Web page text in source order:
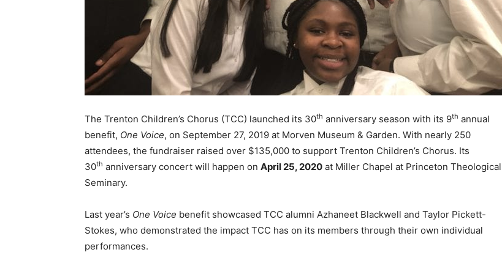
The Trenton Children’s Chorus (TCC) launched its 30th anniversary season with its 9th annual
benefit, One Voice, on September 27, 2019 at Morven Museum & Garden. With nearly 250
attendees, the fundraiser raised over $135,000 to support Trenton Children’s Chorus. Its
30th anniversary concert will happen on April 25, 2020 at Miller Chapel at Princeton Theological
Seminary.
Last year’s One Voice benefit showcased TCC alumni Azhaneet Blackwell and Taylor Pickett-
Stokes, who demonstrated the impact TCC has on its members through their own individual
performances.